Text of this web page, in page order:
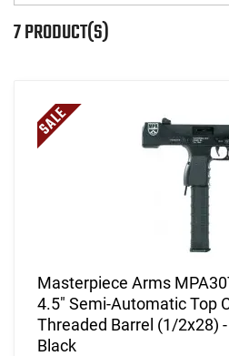
7 PRODUCT(S)
Masterpiece Arms
4.5" Semi-Automatic Top
Threaded Barrel (1/2x28)
Black